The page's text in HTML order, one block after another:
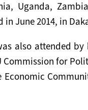
Uganda,
June 2014, in
also attended
Commission for